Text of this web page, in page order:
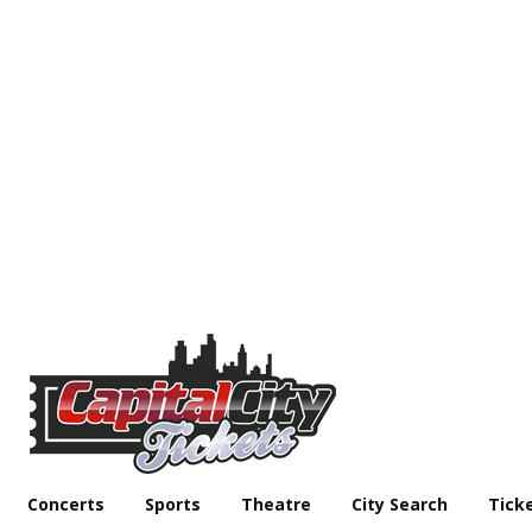
Concerts Sports Theatre City Search